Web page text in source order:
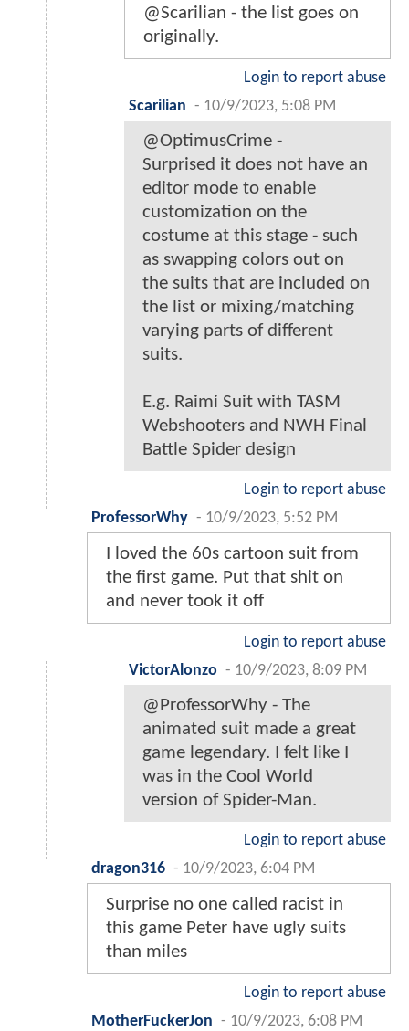
@Scarilian - the list goes on
originally.
Login to report abuse
Scarilian - 10/9/2023, 5:08 PM
@OptimusCrime -
Surprised it does not have an
editor mode to enable
customization on the
costume at this stage - such
as swapping colors out on
the suits that are included on
the list or mixing/matching
varying parts of different
suits.
E.g. Raimi Suit with TASM
Webshooters and NWH Final
Battle Spider design
Login to report abuse
ProfessorWhy - 10/9/2023, 5:52 PM
I loved the 60s cartoon suit from
the first game. Put that shit on
and never took it off
Login to report abuse
VictorAlonzo - 10/9/2023, 8:09 PM
@ProfessorWhy - The
animated suit made a great
game legendary. I felt like I
was in the Cool World
version of Spider-Man.
Login to report abuse
dragon316 - 10/9/2023, 6:04 PM
Surprise no one called racist in
this game Peter have ugly suits
than miles
Login to report abuse
MotherFuckerJon - 10/9/2023, 6:08 PM